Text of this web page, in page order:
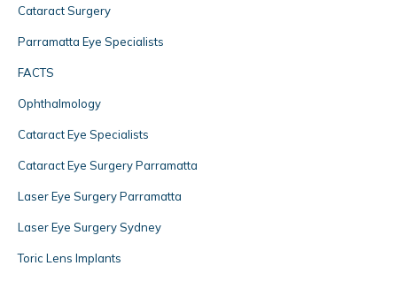
Cataract Surgery
Parramatta Eye Specialists
FACTS
Ophthalmology
Cataract Eye Specialists
Cataract Eye Surgery Parramatta
Laser Eye Surgery Parramatta
Laser Eye Surgery Sydney
Toric Lens Implants